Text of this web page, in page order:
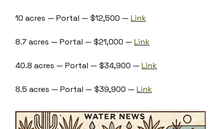
10 acres — Portal — $12,500 — Link
8.7 acres — Portal — $21,000 — Link
40.8 acres — Portal — $34,900 — Link
8.5 acres — Portal — $39,900 — Link